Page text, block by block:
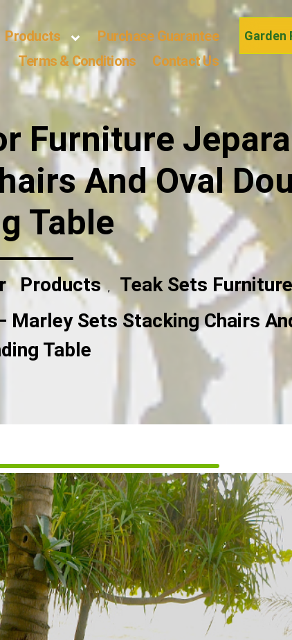
Products
Purchase Guarantee
Terms & Conditions
Contact Us
Garden
Furniture
And Oval
Table
Products ,
Teak Sets Furniture
Sets Stacking Chairs
Table